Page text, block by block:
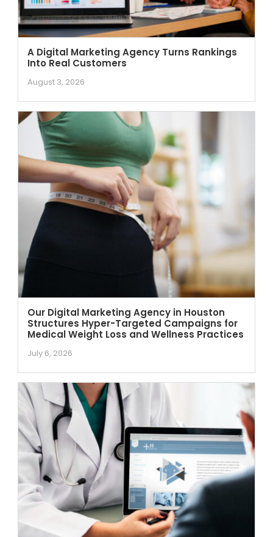
A Digital Marketing Agency Turns Rankings
Into Real Customers
August 3, 2026
Our Digital Marketing Agency in Houston
Structures Hyper-Targeted Campaigns for
Medical Weight Loss and Wellness Practices
July 6, 2026